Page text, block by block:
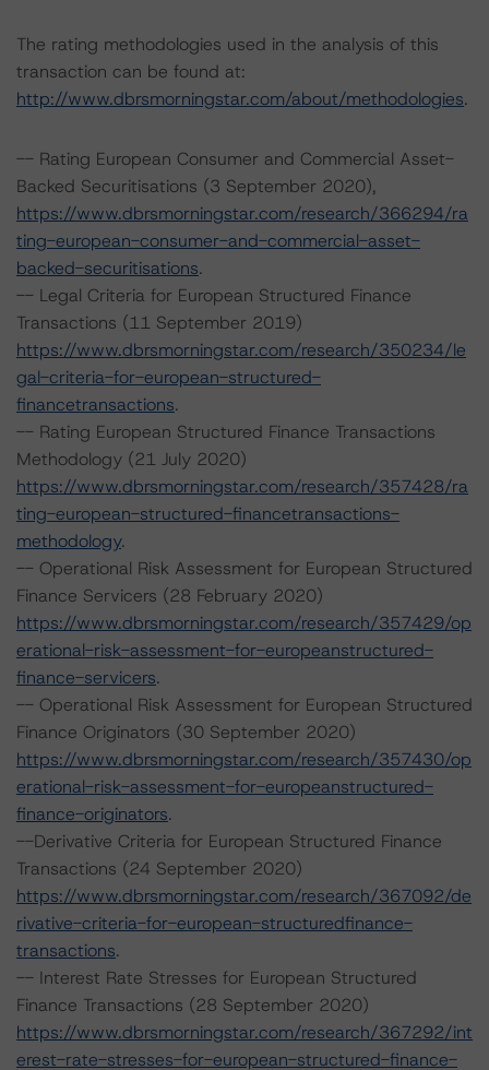
The rating methodologies used in the analysis of this
transaction can be found at:
http://www.dbrsmorningstar.com/about/methodologies.
-- Rating European Consumer and Commercial Asset-
Backed Securitisations (3 September 2020),
https://www.dbrsmorningstar.com/research/366294/ra
ting-european-consumer-and-commercial-asset-
backed-securitisations.
-- Legal Criteria for European Structured Finance
Transactions (11 September 2019)
https://www.dbrsmorningstar.com/research/350234/le
gal-criteria-for-european-structured-
financetransactions.
-- Rating European Structured Finance Transactions
Methodology (21 July 2020)
https://www.dbrsmorningstar.com/research/357428/ra
ting-european-structured-financetransactions-
methodology.
-- Operational Risk Assessment for European Structured
Finance Servicers (28 February 2020)
https://www.dbrsmorningstar.com/research/357429/op
erational-risk-assessment-for-europeanstructured-
finance-servicers.
-- Operational Risk Assessment for European Structured
Finance Originators (30 September 2020)
https://www.dbrsmorningstar.com/research/357430/op
erational-risk-assessment-for-europeanstructured-
finance-originators.
--Derivative Criteria for European Structured Finance
Transactions (24 September 2020)
https://www.dbrsmorningstar.com/research/367092/de
rivative-criteria-for-european-structuredfinance-
transactions.
-- Interest Rate Stresses for European Structured
Finance Transactions (28 September 2020)
https://www.dbrsmorningstar.com/research/367292/int
erest-rate-stresses-for-european-structured-finance-